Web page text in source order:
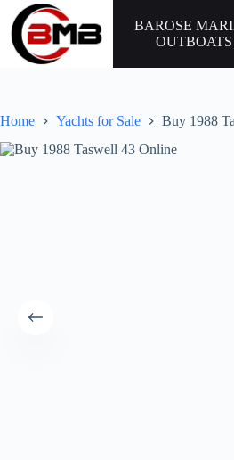
BAROSE
OUTBOATS
Home Yachts for Sale Buy 1988